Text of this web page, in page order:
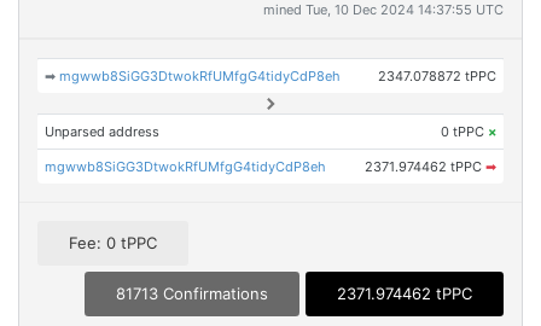
mined Tue, 10 Dec 2024 14:37:55 UTC
➡mgwwb8SiGG3DtwokRfUMfgG4tidyCdP8eh 2347.078872 tPPC
Unparsed address 0 tPPC ×
mgwwb8SiGG3DtwokRfUMfgG4tidyCdP8eh 2371.974462 tPPC ➡
Fee: 0 tPPC
81713 Confirmations 2371.974462 tPPC